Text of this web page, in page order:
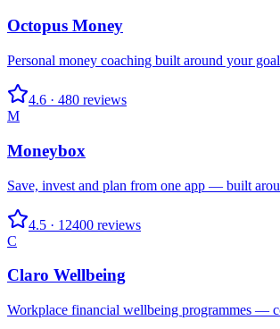
Octopus Money
Personal money coaching built around your
4.6 · 480 reviews
M
Moneybox
Save, invest and plan from one app — built
4.5 · 12400 reviews
C
Claro Wellbeing
Workplace financial wellbeing programmes —